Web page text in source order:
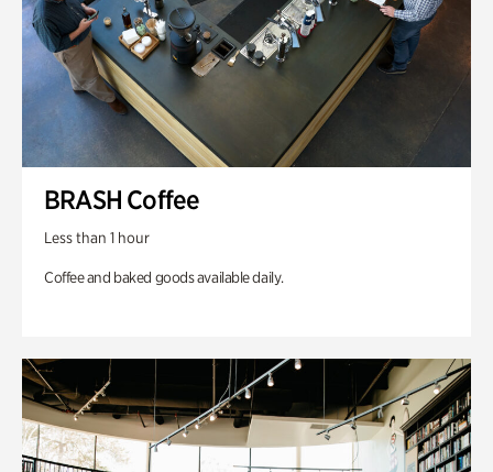
BRASH Coffee
Less than 1 hour
Coffee and baked goods available daily.